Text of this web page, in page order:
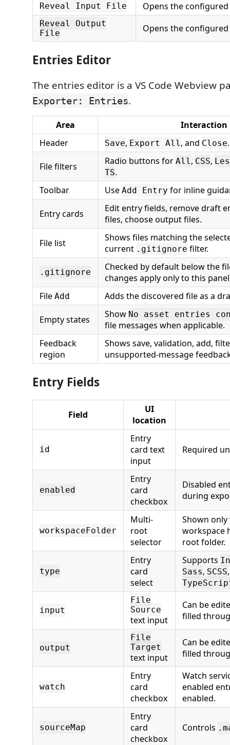
Reveal Input File Opens the
Reveal Output
File
Opens the
Entries Editor
The entries editor is a VS Code Webview
Exporter: Entries.
Area
Interaction
Header
Save, Export All, and Close.
File filters Radio buttons for All, CSS,
TS.
Toolbar
Use Add Entry for inline
Entry cards
Edit entry fields, remove draft
files, choose output files.
File list
Shows files matching the
current .gitignore filter.
.gitignore
Checked by default below the
changes apply only to this
File Add Adds the discovered file as a
Empty states Show No asset entries
file messages when applicable.
Feedback
region
Shows save, validation, add,
unsupported-message
Entry Fields
Field
UI
location
id
Entry
card text
input
Required
enabled
Entry
card
checkbox
Disabled
during
workspaceFolder
Multi-
root
selector
Shown
workspace
root folder.
type
Entry
card
select
Supports
Sass, SCSS
input
File
Source
text input
Can be
filled
output
File
Target
text input
Can be
filled
watch
Entry
card
checkbox
Watch
enabled
enabled.
sourceMap
Entry
card
checkbox
Controls